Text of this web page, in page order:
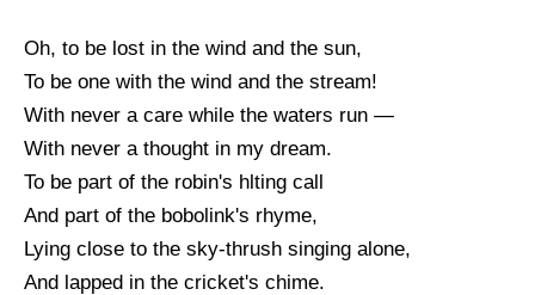
Oh, to be lost in the wind and the sun,
To be one with the wind and the stream!
With never a care while the waters run —
With never a thought in my dream.
To be part of the robin's hlting call
And part of the bobolink's rhyme,
Lying close to the sky-thrush singing alone,
And lapped in the cricket's chime.